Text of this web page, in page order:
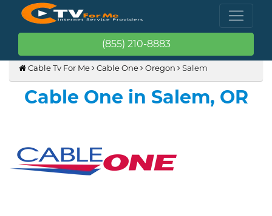
(855) 210-8883
Cable Tv For Me Cable One Oregon Salem
Cable One in Salem, OR